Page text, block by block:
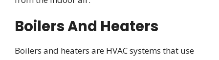
Boilers And Heaters
Boilers and heaters are HVAC systems that use